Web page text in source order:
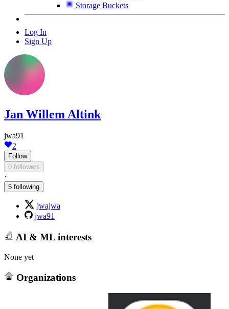
Storage Buckets
Log In
Sign Up
Jan Willem Altink
jwa91
2
Follow
0 followers
·
5 following
jwajwa
jwa91
AI & ML interests
None yet
Organizations